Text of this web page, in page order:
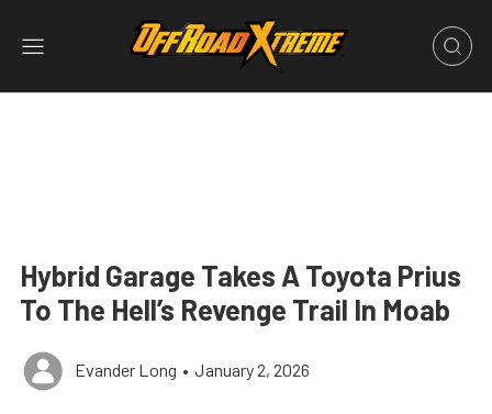
Hybrid Garage Takes A Toyota Prius
To The Hell’s Revenge Trail In Moab
Evander Long • January 2, 2026